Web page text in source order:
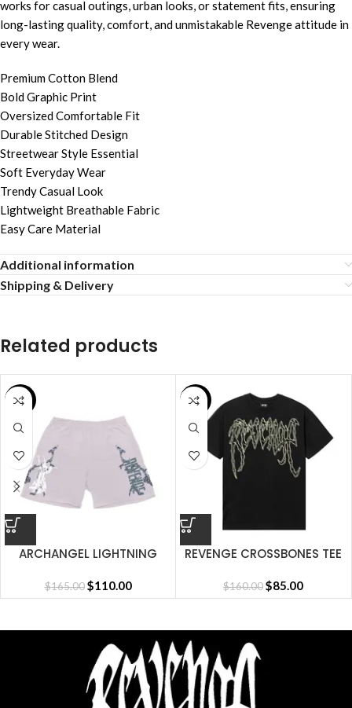
works for casual outings, urban looks, or statement fits, ensuring
long-lasting quality, comfort, and unmistakable Revenge attitude in
every wear.
Premium Cotton Blend
Bold Graphic Print
Oversized Comfortable Fit
Durable Stitched Design
Streetwear Style Essential
Soft Everyday Wear
Trendy Casual Look
Lightweight Breathable Fabric
Easy Care Material
Additional information
Shipping & Delivery
Related products
SALE
ARCHANGEL LIGHTNING
$165.00 $110.00
SALE
REVENGE CROSSBONES TEE
$160.00$85.00